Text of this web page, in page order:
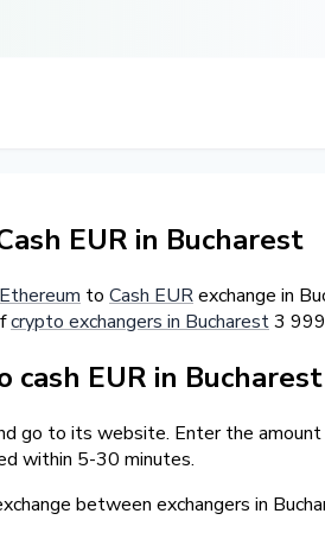
EUR in Bucharest
Ethereum to Cash EURexchange in
crypto exchangers in Bucharest3
EUR in Bucharest
go to its website. Enter the
within 5-30 minutes.
between exchangers in